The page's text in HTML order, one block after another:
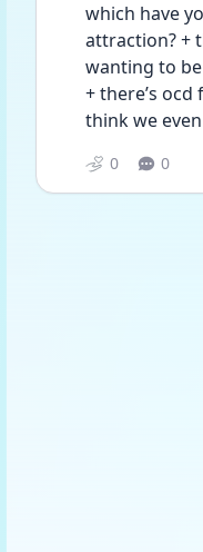
which have
attraction? +
wanting to
+ there’s
think we
0 0